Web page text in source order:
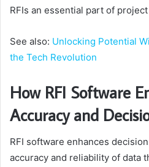
RFIs an essential part of
See also: Unlocking Potential
the Tech Revolution
How RFI Software
Accuracy and
RFI software enhances
accuracy and reliability of data